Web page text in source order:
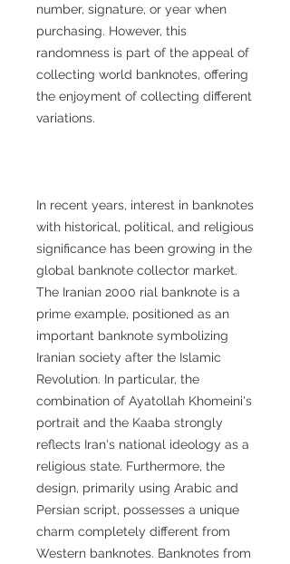
number, signature, or year when
purchasing. However, this
randomness is part of the appeal of
collecting world banknotes, offering
the enjoyment of collecting different
variations.
In recent years, interest in banknotes
with historical, political, and religious
significance has been growing in the
global banknote collector market.
The Iranian 2000 rial banknote is a
prime example, positioned as an
important banknote symbolizing
Iranian society after the Islamic
Revolution. In particular, the
combination of Ayatollah Khomeini's
portrait and the Kaaba strongly
reflects Iran's national ideology as a
religious state. Furthermore, the
design, primarily using Arabic and
Persian script, possesses a unique
charm completely different from
Western banknotes. Banknotes from